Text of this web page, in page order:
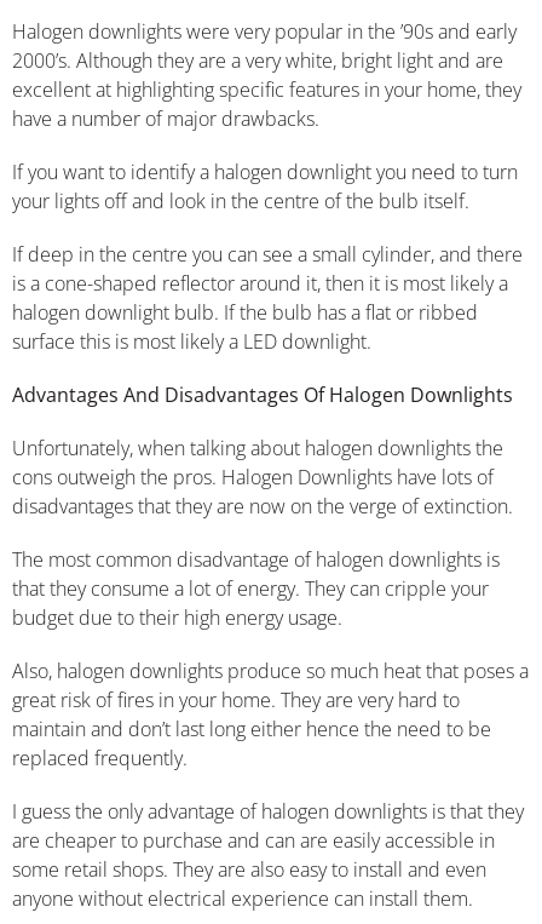
Halogen downlights were very popular in the ’90s and early
2000’s. Although they are a very white, bright light and are
excellent at highlighting specific features in your home, they
have a number of major drawbacks.
If you want to identify a halogen downlight you need to turn
your lights off and look in the centre of the bulb itself.
If deep in the centre you can see a small cylinder, and there
is a cone-shaped reflector around it, then it is most likely a
halogen downlight bulb. If the bulb has a flat or ribbed
surface this is most likely a LED downlight.
Advantages And Disadvantages Of Halogen Downlights
Unfortunately, when talking about halogen downlights the
cons outweigh the pros. Halogen Downlights have lots of
disadvantages that they are now on the verge of extinction.
The most common disadvantage of halogen downlights is
that they consume a lot of energy. They can cripple your
budget due to their high energy usage.
Also, halogen downlights produce so much heat that poses a
great risk of fires in your home. They are very hard to
maintain and don’t last long either hence the need to be
replaced frequently.
I guess the only advantage of halogen downlights is that they
are cheaper to purchase and can are easily accessible in
some retail shops. They are also easy to install and even
anyone without electrical experience can install them.